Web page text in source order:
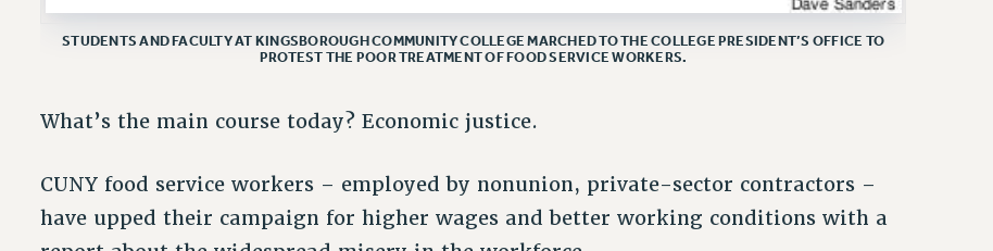
STUDENTS AND FACULTY AT KINGSBOROUGH COMMUNITY COLLEGE MARCHED TO THE COLLEGE PRESIDENT’S OFFICE TO
PROTEST THE POOR TREATMENT OF FOOD SERVICE WORKERS.
What’s the main course today? Economic justice.
CUNY food service workers – employed by nonunion, private-sector contractors –
have upped their campaign for higher wages and better working conditions with a